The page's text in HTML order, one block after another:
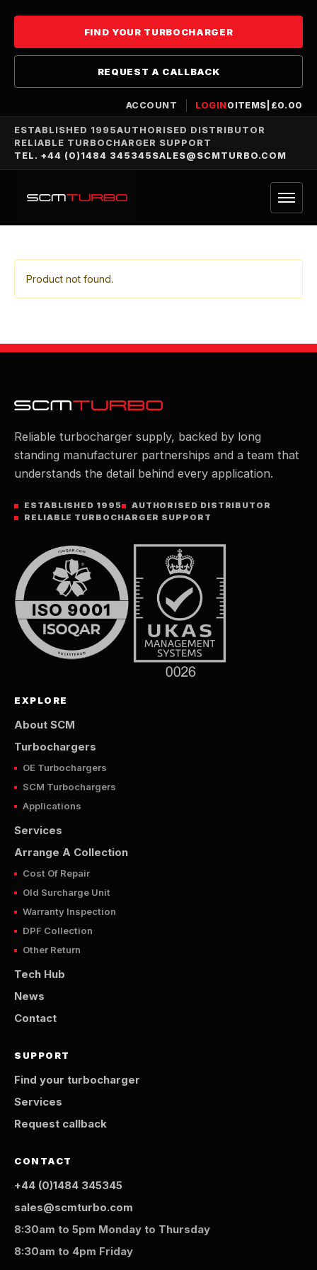
FIND YOUR TURBOCHARGER
REQUEST A CALLBACK
ACCOUNT LOGIN0 ITEMS £0.00
ESTABLISHED 1995AUTHORISED DISTRIBUTOR
RELIABLE TURBOCHARGER SUPPORT
TEL. +44 (0)1484 345345 SALES@SCMTURBO.COM
Product not found.
Reliable turbocharger supply, backed by long
standing manufacturer partnerships and a team that
understands the detail behind every application.
ESTABLISHED 1995
AUTHORISED DISTRIBUTOR
RELIABLE TURBOCHARGER SUPPORT
EXPLORE
About SCM
Turbochargers
OE Turbochargers
SCM Turbochargers
Applications
Services
Arrange A Collection
Cost Of Repair
Old Surcharge Unit
Warranty Inspection
DPF Collection
Other Return
Tech Hub
News
Contact
SUPPORT
Find your turbocharger
Services
Request callback
CONTACT
+44 (0)1484 345345
sales@scmturbo.com
8:30am to 5pm Monday to Thursday
8:30am to 4pm Friday